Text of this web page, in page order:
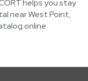
helps you stay
near West Point,
online.